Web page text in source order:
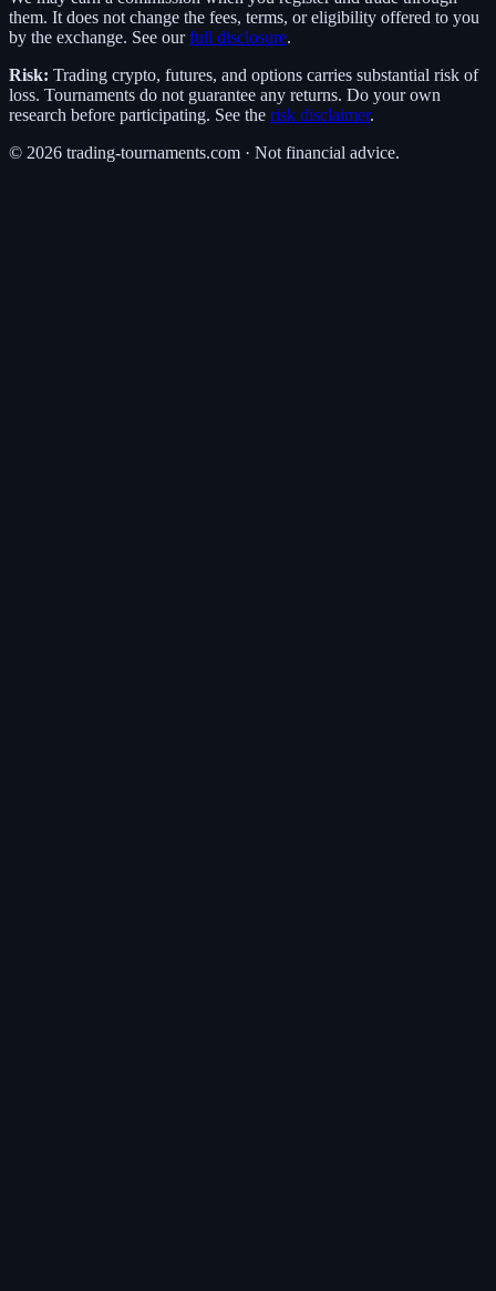
them. It does not change the fees, terms, or eligibility offered to you
by the exchange. See our full disclosure.
Risk: Trading crypto, futures, and options carries substantial risk of
loss. Tournaments do not guarantee any returns. Do your own
research before participating. See the risk disclaimer.
© 2026 trading-tournaments.com · Not financial advice.